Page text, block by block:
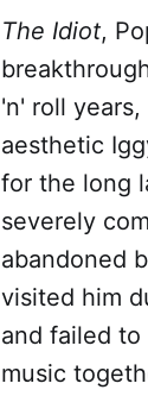
The Idiot,
'n' roll
aesthetic
for the long
severely
abandoned
visited him
and failed
music